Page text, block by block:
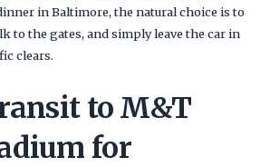
in Baltimore, the natural choice is to
to the gates, and simply leave the car in
clears.
to M&T
for